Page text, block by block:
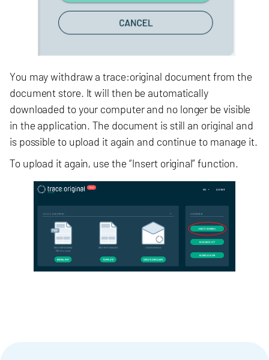
You may withdraw a trace:original document from the
document store. It will then be automatically
downloaded to your computer and no longer be visible
in the application. The document is still an original and
is possible to upload it again and continue to manage it.
To upload it again, use the “Insert original” function.